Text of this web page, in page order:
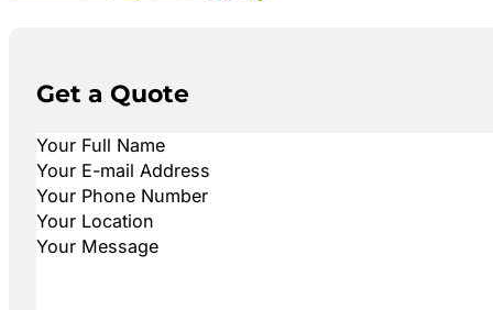
Get a Quote